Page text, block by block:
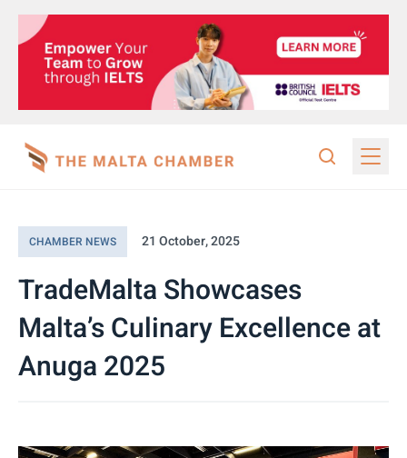
CHAMBER NEWS 21 October, 2025
TradeMalta Showcases
Malta’s Culinary Excellence at
Anuga 2025